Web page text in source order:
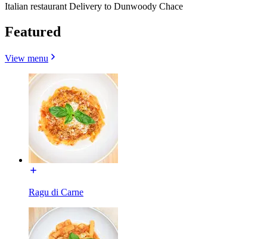
Italian restaurant Delivery to Dunwoody Chace
Featured
View menu
Ragu di Carne